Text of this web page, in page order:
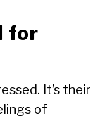
for
It’s their
of